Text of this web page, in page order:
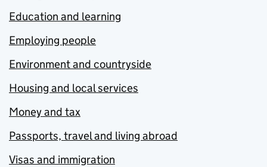
Education and learning
Employing people
Environment and countryside
Housing and local services
Money and tax
Passports, travel and living abroad
Visas and immigration